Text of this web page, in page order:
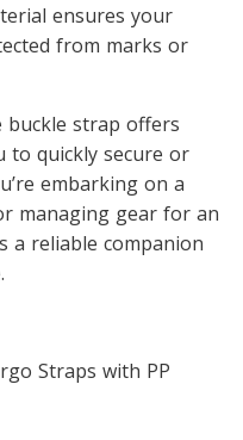
ensures your
from marks or
buckle strap offers
to quickly secure or
embarking on a
managing gear for an
a reliable companion
Straps with PP